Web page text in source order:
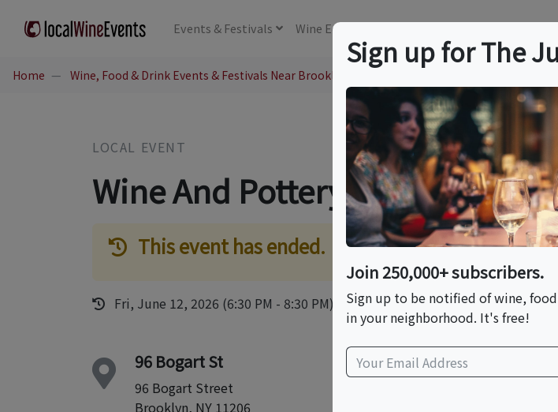
Events & Festivals Wine Education
Home Wine, Food & Drink Events & Festivals Near Brooklyn, NY
LOCAL EVENT
Wine And Pottery Hand
This event has ended.
Fri, June 12, 2026 (6:30 PM - 8:30 PM)
96 Bogart St
96 Bogart Street
Brooklyn, NY 11206
Sign up for The
Join 250,000+ subscribers.
Sign up to be notified of wine,
in your neighborhood. It's free!